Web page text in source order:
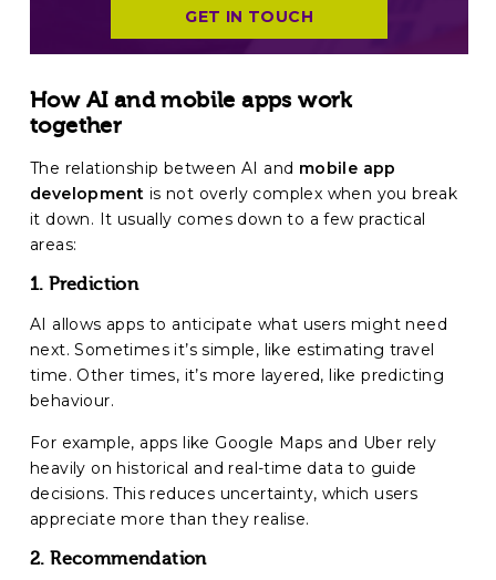
GET IN TOUCH
How AI and mobile apps work
together
The relationship between AI and mobile app
development is not overly complex when you break
it down. It usually comes down to a few practical
areas:
1. Prediction
AI allows apps to anticipate what users might need
next. Sometimes it’s simple, like estimating travel
time. Other times, it’s more layered, like predicting
behaviour.
For example, apps like Google Maps and Uber rely
heavily on historical and real-time data to guide
decisions. This reduces uncertainty, which users
appreciate more than they realise.
2. Recommendation